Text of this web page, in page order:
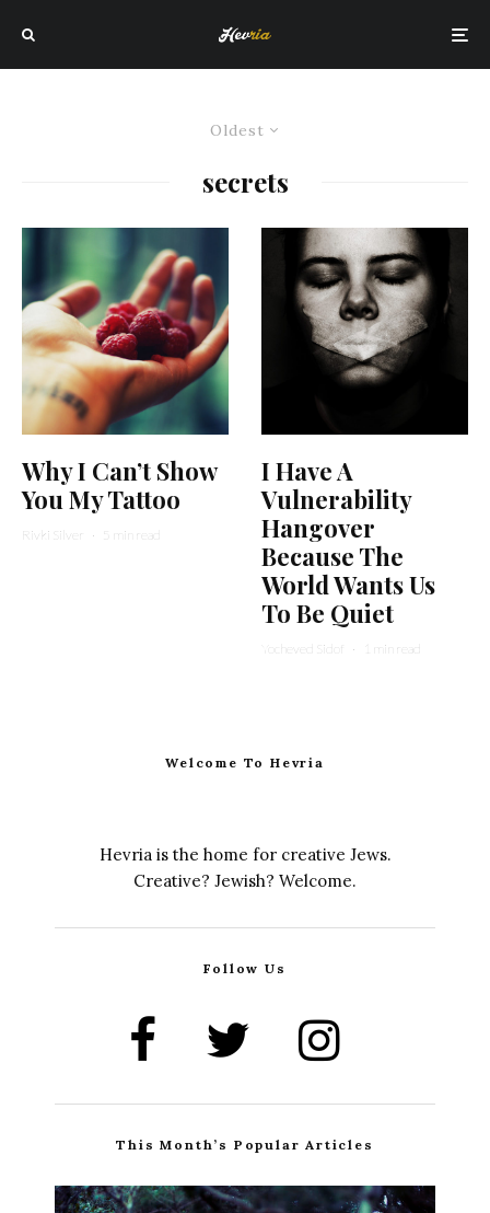
Oldest
secrets
Why I Can’t Show
You My Tattoo
Rivki Silver · 5 min read
I Have A
Vulnerability
Hangover
Because The
World Wants Us
To Be Quiet
Yocheved Sidof · 1 min read
Welcome To Hevria
Hevria is the home for creative Jews.
Creative? Jewish? Welcome.
Follow Us
This Month’s Popular Articles